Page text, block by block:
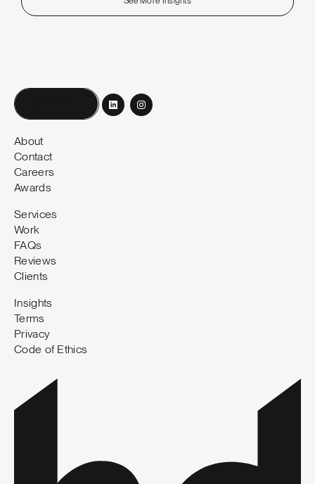
About
Contact
Careers
Awards
Services
Work
FAQs
Reviews
Clients
Insights
Terms
Privacy
Code of Ethics